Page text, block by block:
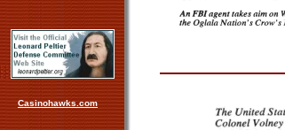
Casinohawks.com